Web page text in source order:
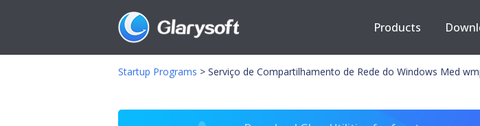
Products
Startup Programs > Serviço de Compartilhamento de Rede do Windows Med